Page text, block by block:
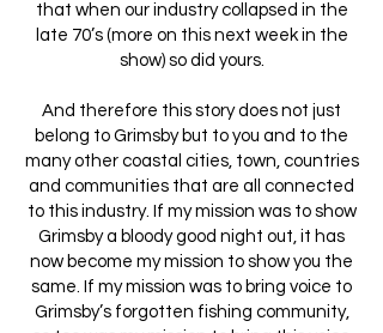
that when our industry collapsed in the
late 70’s (more on this next week in the
show) so did yours.
And therefore this story does not just
belong to Grimsby but to you and to the
many other coastal cities, town, countries
and communities that are all connected
to this industry. If my mission was to show
Grimsby a bloody good night out, it has
now become my mission to show you the
same. If my mission was to bring voice to
Grimsby’s forgotten fishing community,